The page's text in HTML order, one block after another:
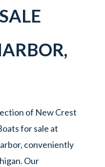
,
of New Crest
for sale at
conveniently
Our